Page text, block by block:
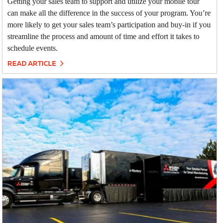
can make all the difference in the success of your program. You’re
more likely to get your sales team’s participation and buy-in if you
streamline the process and amount of time and effort it takes to
schedule events.
READ ARTICLE